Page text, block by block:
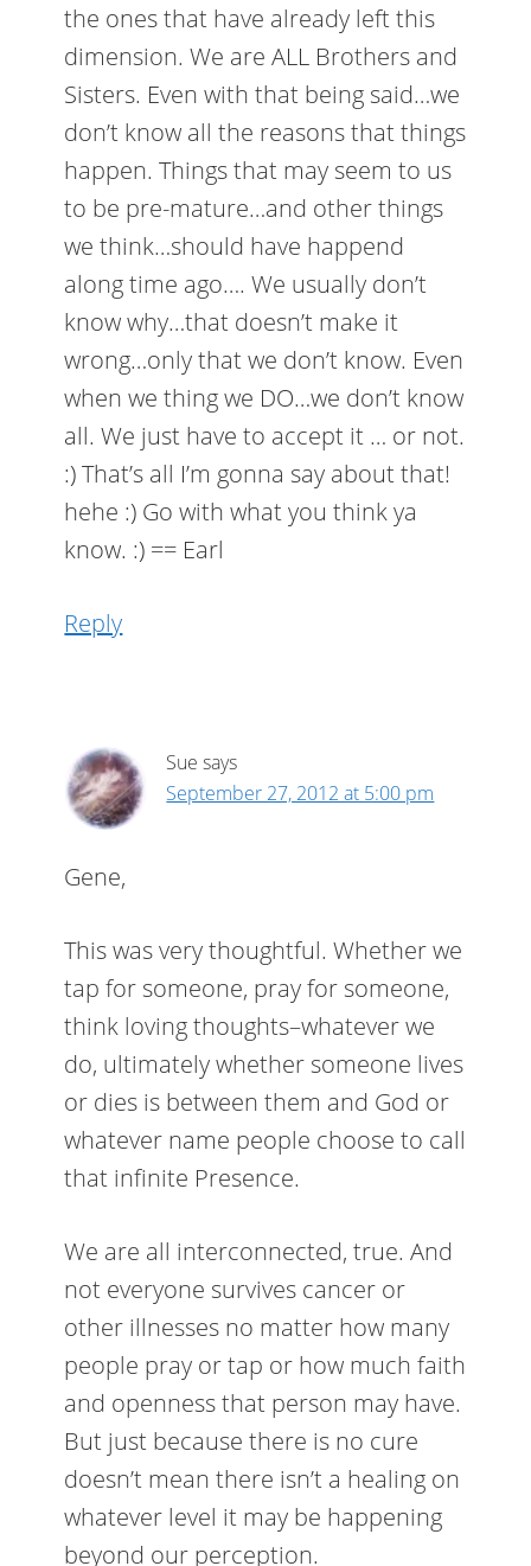
the ones that have already left this
dimension. We are ALL Brothers and
Sisters. Even with that being said…we
don’t know all the reasons that things
happen. Things that may seem to us
to be pre-mature…and other things
we think…should have happend
along time ago…. We usually don’t
know why…that doesn’t make it
wrong…only that we don’t know. Even
when we thing we DO…we don’t know
all. We just have to accept it … or not.
:) That’s all I’m gonna say about that!
hehe :) Go with what you think ya
know. :) == Earl
Reply
Sue says
September 27, 2012 at 5:00 pm
Gene,
This was very thoughtful. Whether we
tap for someone, pray for someone,
think loving thoughts–whatever we
do, ultimately whether someone lives
or dies is between them and God or
whatever name people choose to call
that infinite Presence.
We are all interconnected, true. And
not everyone survives cancer or
other illnesses no matter how many
people pray or tap or how much faith
and openness that person may have.
But just because there is no cure
doesn’t mean there isn’t a healing on
whatever level it may be happening
beyond our perception.